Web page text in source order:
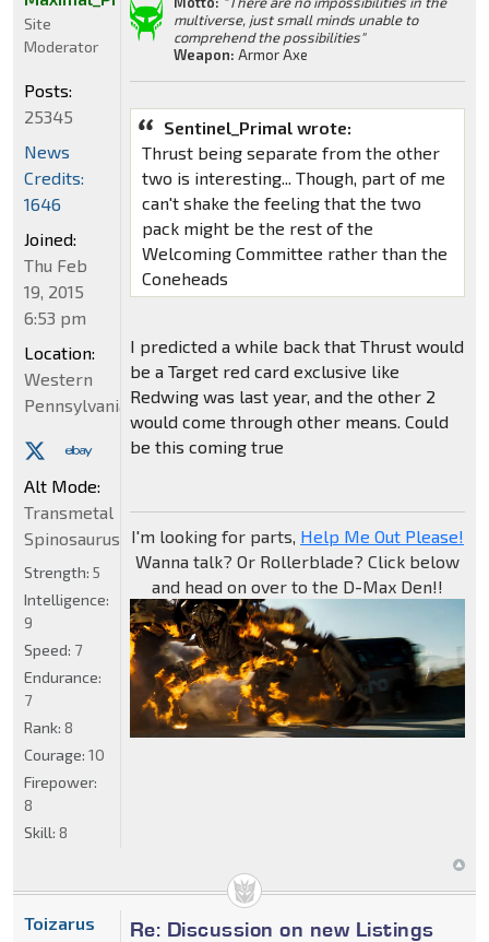
multiverse, just small minds unable to
comprehend the possibilities"
Weapon: Armor Axe
Sentinel_Primal wrote:
Thrust being separate from the other
two is interesting... Though, part of me
can't shake the feeling that the two
pack might be the rest of the
Welcoming Committee rather than the
Coneheads
I predicted a while back that Thrust would
be a Target red card exclusive like
Redwing was last year, and the other 2
would come through other means. Could
be this coming true
I'm looking for parts, Help Me Out Please!
Wanna talk? Or Rollerblade? Click below
and head on over to the D-Max Den!!
Site
Moderator
Posts:
25345
News
Credits:
1646
Joined:
Thu Feb
19, 2015
6:53 pm
Location:
Western
Pennsylvania
Alt Mode:
Transmetal
Spinosaurus
Strength: 5
Intelligence:
9
Speed: 7
Endurance:
7
Rank: 8
Courage: 10
Firepower:
8
Skill: 8
Re: Discussion on new Listings
Toizarus